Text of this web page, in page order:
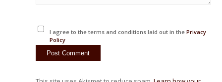
I agree to the terms and conditions laid out in the Privacy
Policy